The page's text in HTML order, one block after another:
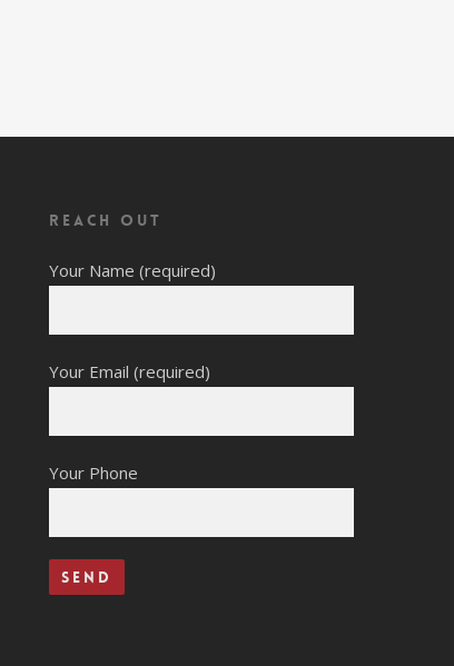
Reach Out
Your Name (required)
Your Email (required)
Your Phone